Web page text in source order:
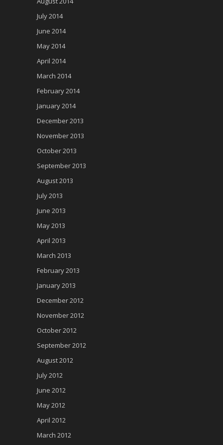
July 2014
June 2014
May 2014
April 2014
March 2014
February 2014
January 2014
December 2013
November 2013
October 2013
September 2013
August 2013
July 2013
June 2013
May 2013
April 2013
March 2013
February 2013
January 2013
December 2012
November 2012
October 2012
September 2012
August 2012
July 2012
June 2012
May 2012
April 2012
March 2012